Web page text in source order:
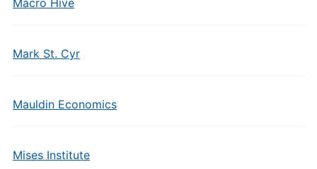
Macro Hive
Mark St. Cyr
Mauldin Economics
Mises Institute